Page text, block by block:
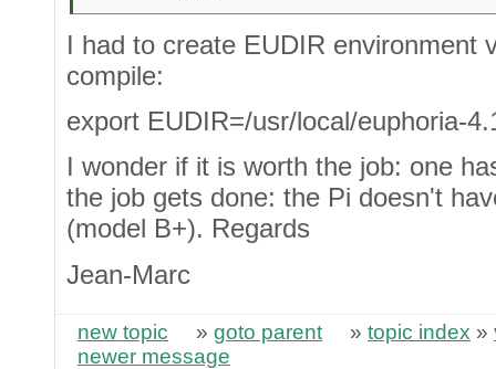
I had to create EUDIR environment
compile:
export EUDIR=/usr/local/euphoria-
I wonder if it is worth the job: one
the job gets done: the Pi doesn't
(model B+). Regards
Jean-Marc
new topic » goto parent » topic index »
newer message